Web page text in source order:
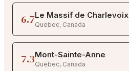
6.7Le Massif de Charlevoix
Quebec, Canada
7.3Mont-Sainte-Anne
Quebec, Canada